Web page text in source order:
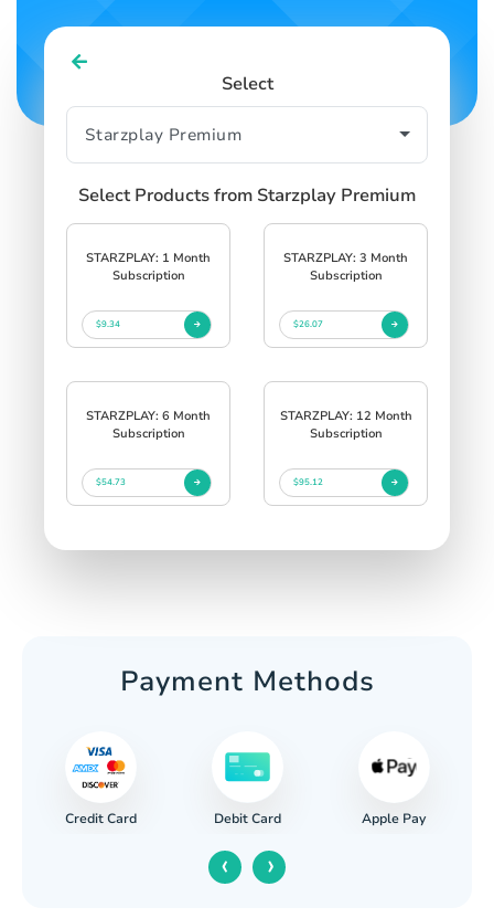
Select
Select Products from Starzplay Premium
STARZPLAY: 1 Month
Subscription
$9.34
STARZPLAY: 3 Month
Subscription
$26.07
STARZPLAY: 6 Month
Subscription
$54.73
STARZPLAY: 12 Month
Subscription
$95.12
Payment Methods
Credit Card Debit Card Apple Pay
‹ ›